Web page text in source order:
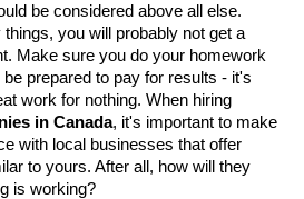
be considered above all else.
you will probably not get a
Make sure you do your homework
prepared to pay for results - it's
in Canada, it's important to make
with local businesses that offer
to yours. After all, how will they
is working?